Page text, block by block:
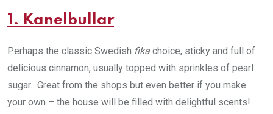
1. Kanelbullar
Perhaps the classic Swedish fika choice, sticky and full of
delicious cinnamon, usually topped with sprinkles of pearl
sugar. Great from the shops but even better if you make
your own – the house will be filled with delightful scents!